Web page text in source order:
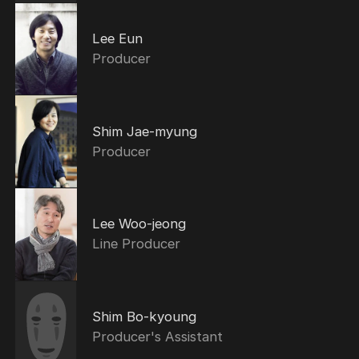
Lee Eun
Producer
Shim Jae-myung
Producer
Lee Woo-jeong
Line Producer
Shim Bo-kyoung
Producer's Assistant